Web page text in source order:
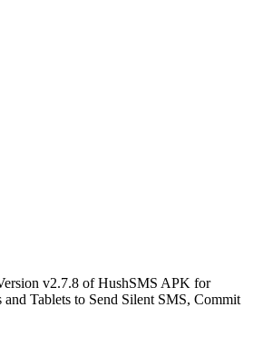
v2.7.8 of HushSMS APK for
Tablets to Send Silent SMS, Commit